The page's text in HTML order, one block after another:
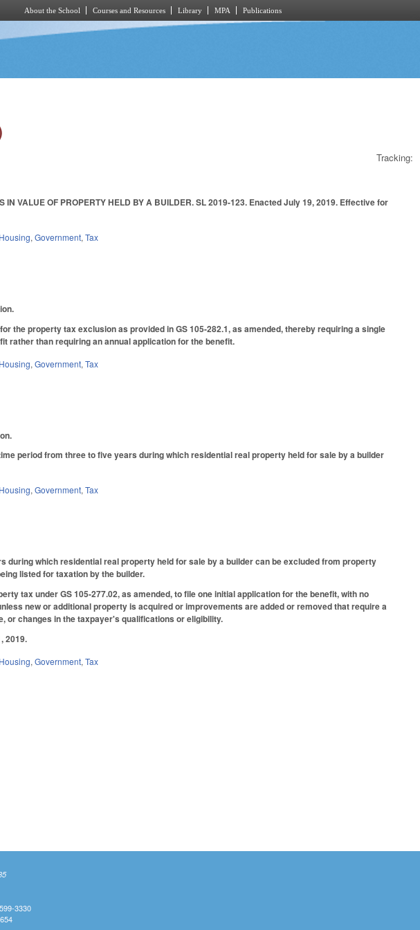
About the School Courses and Resources Library MPA Publications
Tracking:
IN VALUE OF PROPERTY HELD BY A BUILDER. SL 2019-123. Enacted July 19, 2019. Effective for
,Government,Tax
the property tax exclusion as provided in GS 105-282.1, as amended, thereby requiring a single
rather than requiring an annual application for the benefit.
,Government,Tax
period from three to five years during which residential real property held for sale by a builder
,Government,Tax
during which residential real property held for sale by a builder can be excluded from property
listed for taxation by the builder.
tax under GS 105-277.02, as amended, to file one initial application for the benefit, with no
new or additional property is acquired or improvements are added or removed that require a
or changes in the taxpayer's qualifications or eligibility.
2019.
,Government,Tax
3330